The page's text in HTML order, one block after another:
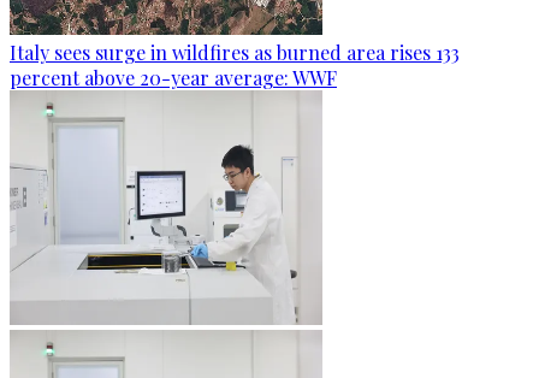
Italy sees surge in wildfires as burned area rises 133
percent above 20-year average: WWF